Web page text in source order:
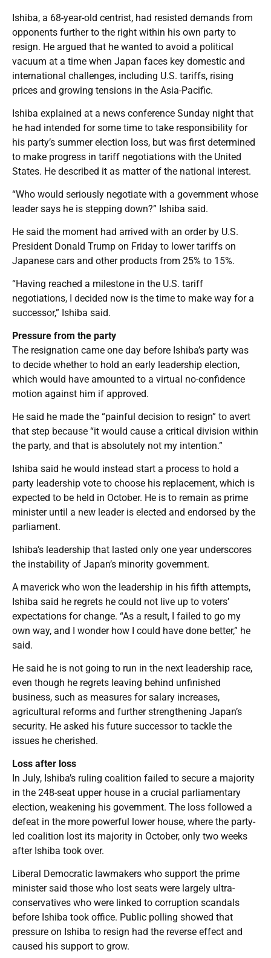
Ishiba, a 68-year-old centrist, had resisted demands from
opponents further to the right within his own party to
resign. He argued that he wanted to avoid a political
vacuum at a time when Japan faces key domestic and
international challenges, including U.S. tariffs, rising
prices and growing tensions in the Asia-Pacific.
Ishiba explained at a news conference Sunday night that
he had intended for some time to take responsibility for
his party’s summer election loss, but was first determined
to make progress in tariff negotiations with the United
States. He described it as matter of the national interest.
“Who would seriously negotiate with a government whose
leader says he is stepping down?” Ishiba said.
He said the moment had arrived with an order by U.S.
President Donald Trump on Friday to lower tariffs on
Japanese cars and other products from 25% to 15%.
“Having reached a milestone in the U.S. tariff
negotiations, I decided now is the time to make way for a
successor,” Ishiba said.
Pressure from the party
The resignation came one day before Ishiba’s party was
to decide whether to hold an early leadership election,
which would have amounted to a virtual no-confidence
motion against him if approved.
He said he made the “painful decision to resign” to avert
that step because “it would cause a critical division within
the party, and that is absolutely not my intention.”
Ishiba said he would instead start a process to hold a
party leadership vote to choose his replacement, which is
expected to be held in October. He is to remain as prime
minister until a new leader is elected and endorsed by the
parliament.
Ishiba’s leadership that lasted only one year underscores
the instability of Japan’s minority government.
A maverick who won the leadership in his fifth attempts,
Ishiba said he regrets he could not live up to voters’
expectations for change. “As a result, I failed to go my
own way, and I wonder how I could have done better,” he
said.
He said he is not going to run in the next leadership race,
even though he regrets leaving behind unfinished
business, such as measures for salary increases,
agricultural reforms and further strengthening Japan’s
security. He asked his future successor to tackle the
issues he cherished.
Loss after loss
In July, Ishiba’s ruling coalition failed to secure a majority
in the 248-seat upper house in a crucial parliamentary
election, weakening his government. The loss followed a
defeat in the more powerful lower house, where the party-
led coalition lost its majority in October, only two weeks
after Ishiba took over.
Liberal Democratic lawmakers who support the prime
minister said those who lost seats were largely ultra-
conservatives who were linked to corruption scandals
before Ishiba took office. Public polling showed that
pressure on Ishiba to resign had the reverse effect and
caused his support to grow.